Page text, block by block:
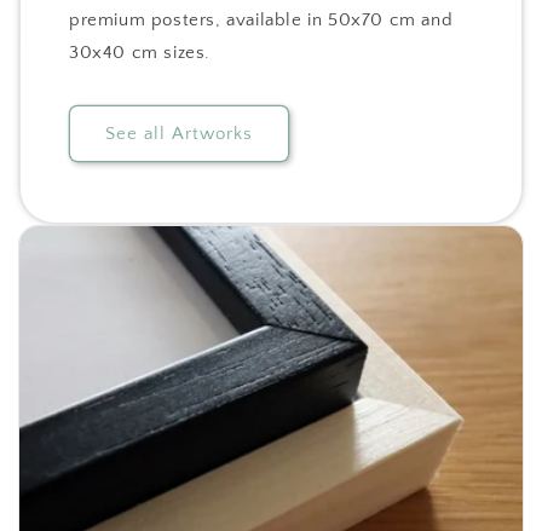
premium posters, available in 50x70 cm and
30x40 cm sizes.
See all Artworks